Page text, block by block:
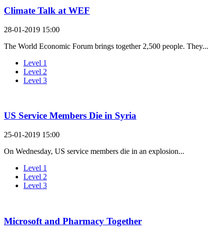
Climate Talk at WEF
28-01-2019 15:00
The World Economic Forum brings together 2,500 people. They...
Level 1
Level 2
Level 3
US Service Members Die in Syria
25-01-2019 15:00
On Wednesday, US service members die in an explosion...
Level 1
Level 2
Level 3
Microsoft and Pharmacy Together